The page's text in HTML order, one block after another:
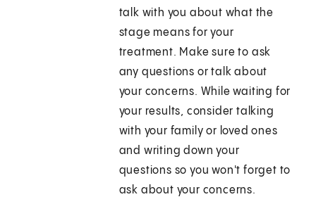
talk with you about what the
stage means for your
treatment. Make sure to ask
any questions or talk about
your concerns. While waiting for
your results, consider talking
with your family or loved ones
and writing down your
questions so you won't forget to
ask about your concerns.